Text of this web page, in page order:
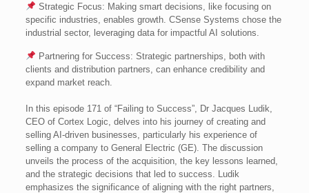
Strategic Focus: Making smart decisions, like focusing on
specific industries, enables growth. CSense Systems chose the
industrial sector, leveraging data for impactful AI solutions.
Partnering for Success: Strategic partnerships, both with
clients and distribution partners, can enhance credibility and
expand market reach.
In this episode 171 of “Failing to Success”, Dr Jacques Ludik,
CEO of Cortex Logic, delves into his journey of creating and
selling AI-driven businesses, particularly his experience of
selling a company to General Electric (GE). The discussion
unveils the process of the acquisition, the key lessons learned,
and the strategic decisions that led to success. Ludik
emphasizes the significance of aligning with the right partners,